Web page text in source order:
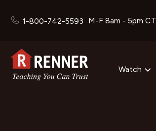
1-800-742-5593 M-F 8am - 5pm CT
Watch